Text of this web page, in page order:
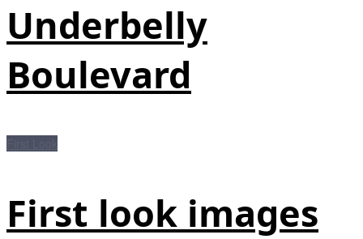
Underbelly
Boulevard
First look images